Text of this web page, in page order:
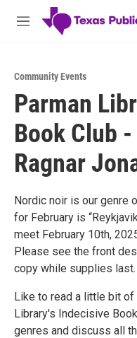
Skip to main content
M
Community Events
Parman
Book Club
Ragnar
Nordic noir is our genre
for February is
meet February 10th,
Please see the front
copy while supplies last.
Like to read a little bit of
Library's Indecisive
genres and discuss all